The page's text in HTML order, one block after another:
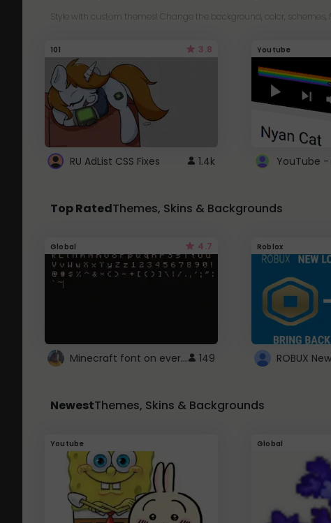
Style with custom themes! Change the background, color,
101 3.8
RU AdList CSS Fixes 1.4k
Youtube
Top RatedThemes, Skins & Backgrounds
Global 4.7
Minecraft font on every website. 149
Roblox
NewestThemes, Skins & Backgrounds
Youtube Global